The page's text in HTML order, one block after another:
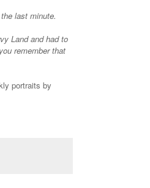
last minute.
Land and had to
remember that
portraits by